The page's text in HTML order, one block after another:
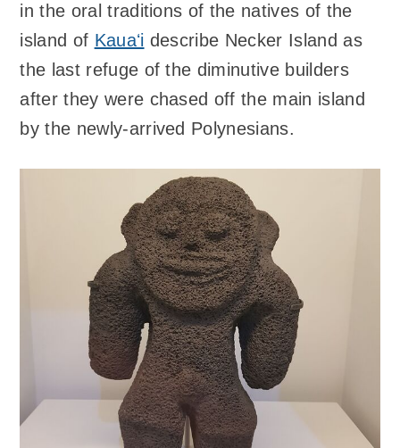
in the oral traditions of the natives of the
island of Kauaʻi describe Necker Island as
the last refuge of the diminutive builders
after they were chased off the main island
by the newly-arrived Polynesians.